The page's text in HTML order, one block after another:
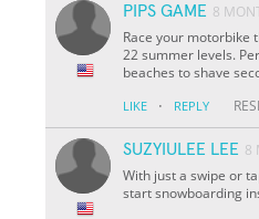
PIPS GAME 8
Race your motorbike
22 summer levels.
beaches to shave
LIKE · REPLY
SUZYIULEE LEE 8
With just a swipe or
start snowboarding